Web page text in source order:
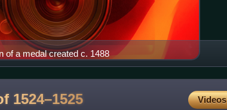
of a medal created c. 1488
1524–1525 Videos